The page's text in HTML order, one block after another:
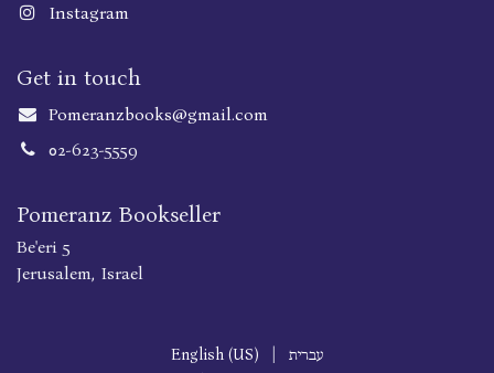
Instagram
Get in touch
Pomeranzbooks@gmail.com
02-623-5559
Pomeranz Bookseller
Be'eri 5
Jerusalem, Israel
English (US) עברית